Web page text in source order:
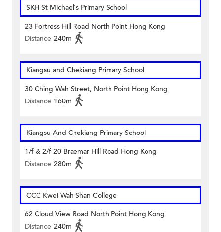
SKH St Michael's Primary School
23 Fortress Hill Road North Point Hong Kong
Distance 240m
Kiangsu and Chekiang Primary School
30 Ching Wah Street, North Point Hong Kong
Distance 160m
Kiangsu And Chekiang Primary School
1/f & 2/f 20 Braemar Hill Road Hong Kong
Distance 280m
CCC Kwei Wah Shan College
62 Cloud View Road North Point Hong Kong
Distance 240m